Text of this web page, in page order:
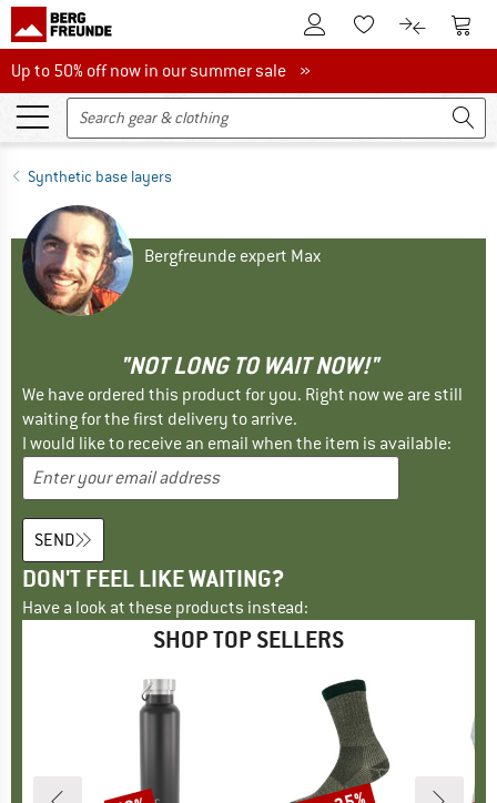
To Customer Account
To Wishlist.To product
To
Up to 50% off now in our summer sale
Up to 50% off now in our summer sale »
Synthetic base layers
Bergfreunde expert Max
"NOT LONG TO WAIT NOW!"
We have ordered this product for you. Right now we are still
waiting for the first delivery to arrive.
I would like to receive an email when the item is available:
SEND
DON'T FEEL LIKE WAITING?
Have a look at these products instead:
SHOP TOP SELLERS